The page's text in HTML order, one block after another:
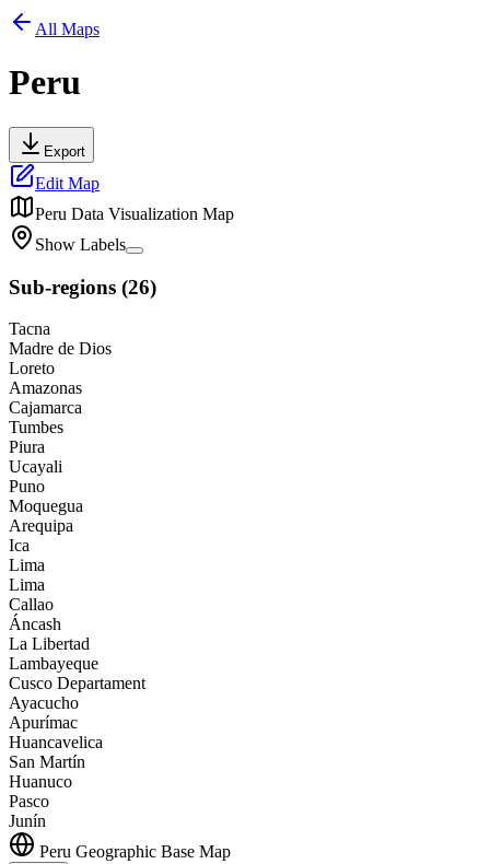
All Maps
Peru
Export
Edit Map
Peru Data Visualization Map
Show Labels
Sub-regions (26)
Tacna
Madre de Dios
Loreto
Amazonas
Cajamarca
Tumbes
Piura
Ucayali
Puno
Moquegua
Arequipa
Ica
Lima
Lima
Callao
Áncash
La Libertad
Lambayeque
Cusco Departament
Ayacucho
Apurímac
Huancavelica
San Martín
Huanuco
Pasco
Junín
Peru Geographic Base Map